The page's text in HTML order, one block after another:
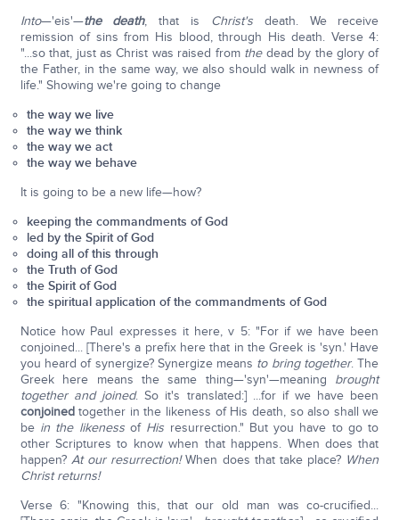
Into—'eis'—the death, that is Christ's death. We receive
remission of sins from His blood, through His death. Verse 4:
"...so that, just as Christ was raised from the dead by the glory of
the Father, in the same way, we also should walk in newness of
life." Showing we're going to change
the way we live
the way we think
the way we act
the way we behave
It is going to be a new life—how?
keeping the commandments of God
led by the Spirit of God
doing all of this through
the Truth of God
the Spirit of God
the spiritual application of the commandments of God
Notice how Paul expresses it here, v 5: "For if we have been
conjoined... [There's a prefix here that in the Greek is 'syn.' Have
you heard of synergize? Synergize means to bring together. The
Greek here means the same thing—'syn'—meaning brought
together and joined. So it's translated:] ...for if we have been
conjoinedtogether in the likeness of His death, so also shall we
be in the likenessof His resurrection." But you have to go to
other Scriptures to know when that happens. When does that
happen? At our resurrection!When does that take place? When
Christ returns!
Verse 6: "Knowing this, that our old man was co-crucified...